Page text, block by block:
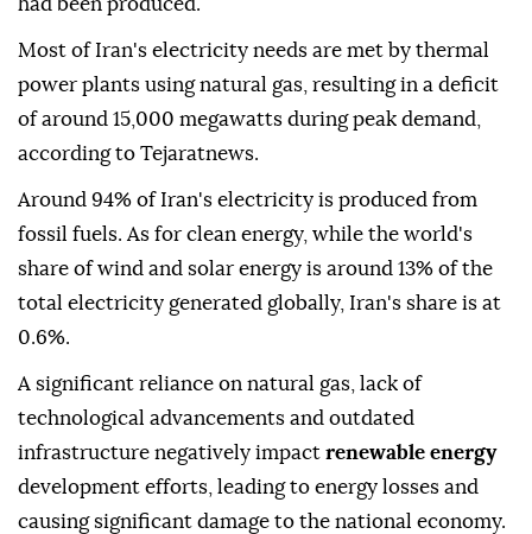
had been produced.
Most of Iran's electricity needs are met by thermal
power plants using natural gas, resulting in a deficit
of around 15,000 megawatts during peak demand,
according to Tejaratnews.
Around 94% of Iran's electricity is produced from
fossil fuels. As for clean energy, while the world's
share of wind and solar energy is around 13% of the
total electricity generated globally, Iran's share is at
0.6%.
A significant reliance on natural gas, lack of
technological advancements and outdated
infrastructure negatively impact renewable energy
development efforts, leading to energy losses and
causing significant damage to the national economy.